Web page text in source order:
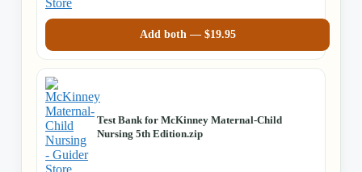
Add both — $19.95
Test Bank for McKinney Maternal-Child
Nursing 5th Edition.zip